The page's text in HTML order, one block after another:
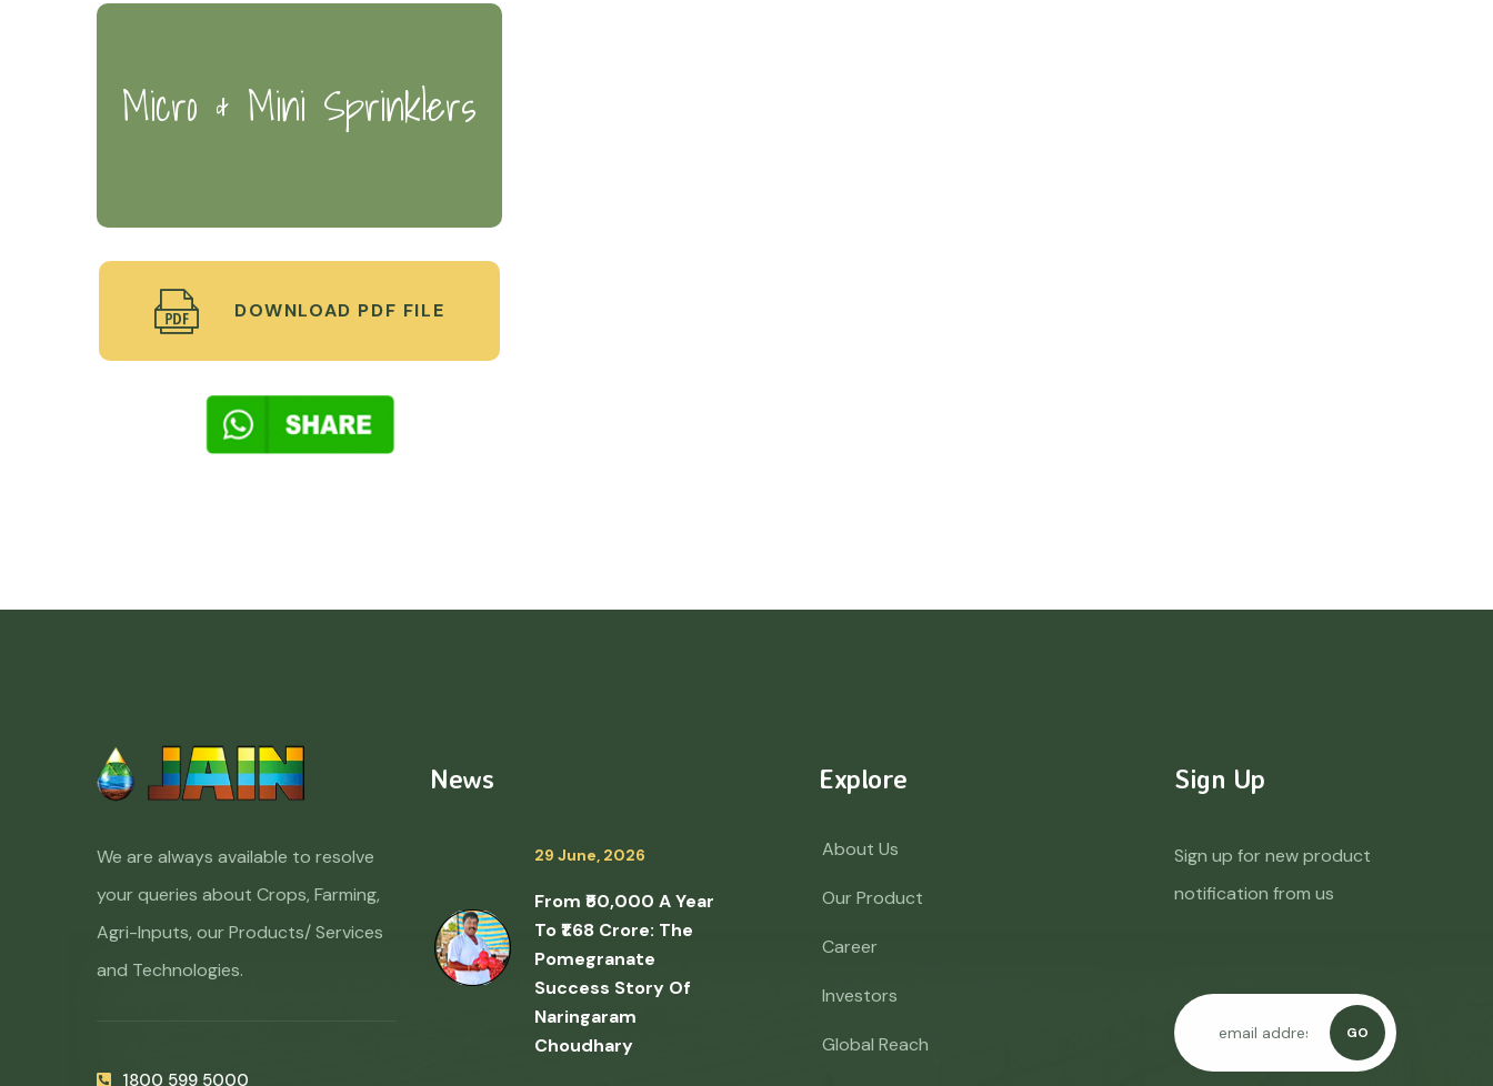
Micro & Mini Sprinklers
DOWNLOAD PDF FILE
We are always available to resolve
your queries about Crops, Farming,
Agri-Inputs, our Products/ Services
and Technologies.
1800 599 5000
News
29 June, 2026
From ₹50,000 A Year
To ₹1.68 Crore: The
Pomegranate
Success Story Of
Naringaram
Choudhary
Explore
About Us
Our Product
Career
Investors
Global Reach
Sign Up
Sign up for new product
notification from us
GO